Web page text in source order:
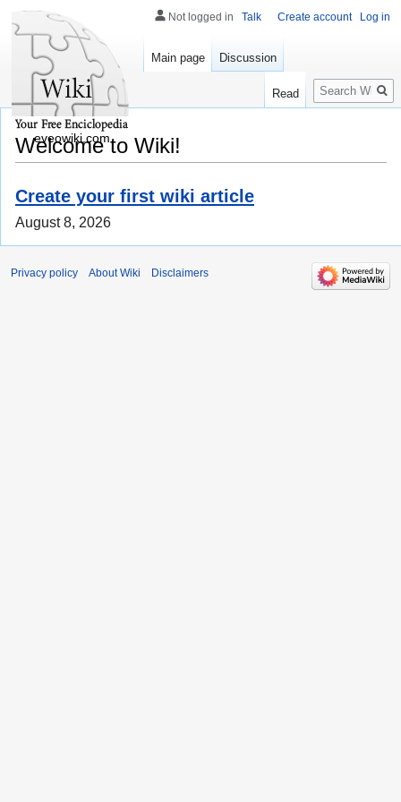
Welcome to Wiki!
Create your first wiki article
August 8, 2026
Not logged in Talk Create account Log in
Main page Discussion
Read
Search
eveowiki.com
Privacy policy About Wiki Disclaimers